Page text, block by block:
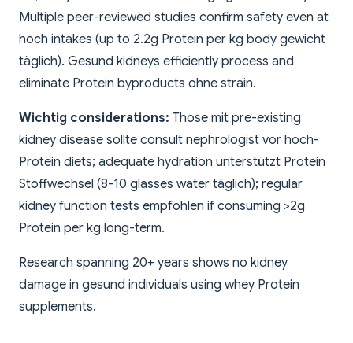
Multiple peer-reviewed studies confirm safety even at
hoch intakes (up to 2.2g Protein per kg body gewicht
täglich). Gesund kidneys efficiently process and
eliminate Protein byproducts ohne strain.
Wichtig considerations: Those mit pre-existing
kidney disease sollte consult nephrologist vor hoch-
Protein diets; adequate hydration unterstützt Protein
Stoffwechsel (8-10 glasses water täglich); regular
kidney function tests empfohlen if consuming >2g
Protein per kg long-term.
Research spanning 20+ years shows no kidney
damage in gesund individuals using whey Protein
supplements.